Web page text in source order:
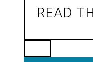
READ